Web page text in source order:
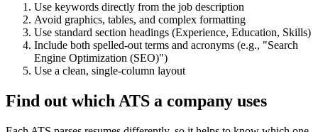
Use keywords directly from the job description
Avoid graphics, tables, and complex formatting
Use standard section headings (Experience, Education, Skills)
Include both spelled-out terms and acronyms (e.g., "Search
Engine Optimization (SEO)")
Use a clean, single-column layout
Find out which ATS a company uses